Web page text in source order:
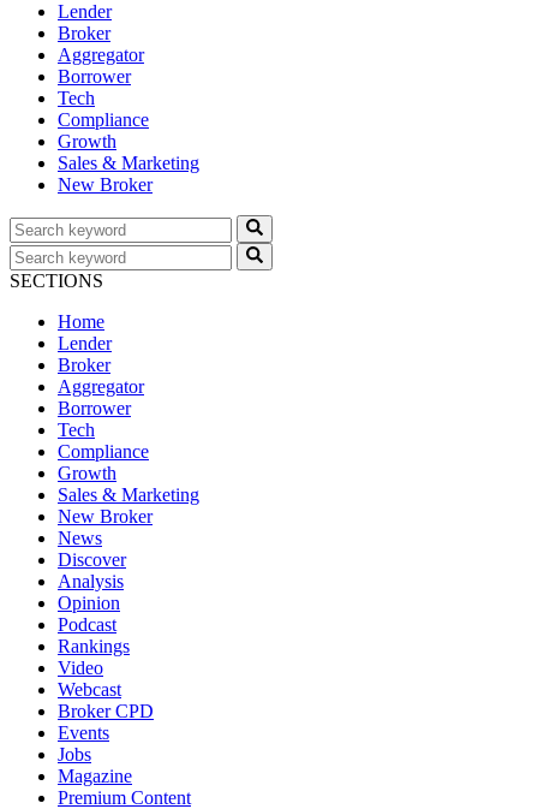
Lender
Broker
Aggregator
Borrower
Tech
Compliance
Growth
Sales & Marketing
New Broker
SECTIONS
Home
Lender
Broker
Aggregator
Borrower
Tech
Compliance
Growth
Sales & Marketing
New Broker
News
Discover
Analysis
Opinion
Podcast
Rankings
Video
Webcast
Broker CPD
Events
Jobs
Magazine
Premium Content